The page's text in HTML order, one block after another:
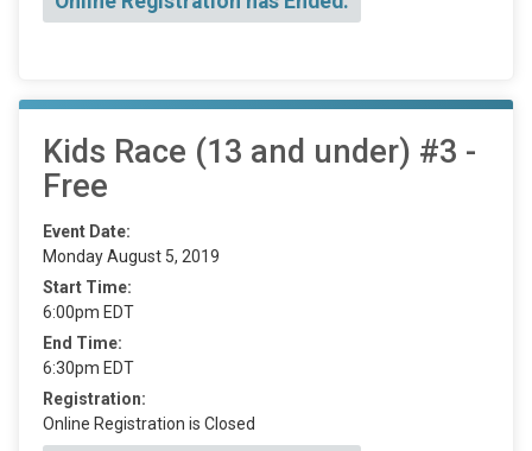
Kids Race (13 and under) #3 -
Free
Event Date:
Monday August 5, 2019
Start Time:
6:00pm EDT
End Time:
6:30pm EDT
Registration:
Online Registration is Closed